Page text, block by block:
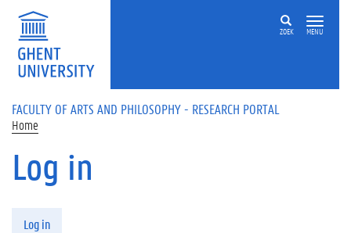
Skip to main content
ZOEK MENU
FACULTY OF ARTS AND PHILOSOPHY - RESEARCH PORTAL
Home
Log in
Log in